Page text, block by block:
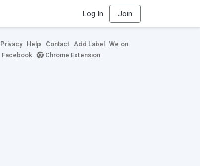
Log In Join
Privacy Help Contact Add Label
We on
Facebook
Chrome Extension